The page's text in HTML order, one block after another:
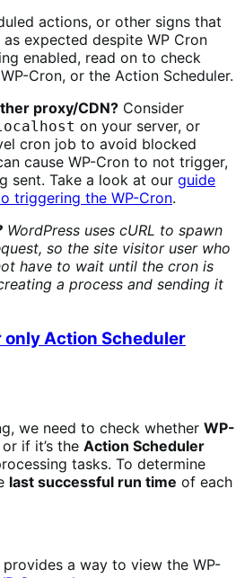
actions, or other signs that
as expected despite WP Cron
enabled, read on to check
Cron, or the Action Scheduler.
proxy/CDN? Consider
on your server, or
cron job to avoid blocked
cause WP-Cron to not trigger,
sent. Take a look at our guide
triggering the WP-Cron.
WordPress uses cURL to spawn
so the site visitor user who
have to wait until the cron is
a process and sending it
only Action Scheduler
we need to check whether WP-
or if it’s the Action Scheduler
tasks. To determine
last successful run time of each
a way to view the WP-